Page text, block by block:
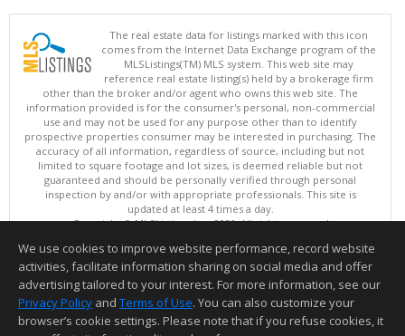
The real estate data for listings marked with this icon
comes from the Internet Data Exchange program of the
MLSListings(TM) MLS system. This web site may
reference real estate listing(s) held by a brokerage firm
other than the broker and/or agent who owns this web site. The
information provided is for the consumer's personal, non-commercial
use and may not be used for any purpose other than to identify
prospective properties consumer may be interested in purchasing. The
accuracy of all information, regardless of source, including but not
limited to square footage and lot sizes, is deemed reliable but not
guaranteed and should be personally verified through personal
inspection by and/or with appropriate professionals. This site is
updated at least 4 times a day.
Copyright © MLSListings Inc. 2026. All rights reserved
This content last updated on 08/08/2026 07:51 AM.
Information deemed reliable but not guaranteed to be accurate.
We use cookies to improve website performance, record website
activities, facilitate information sharing on social media and offer
advertising tailored to your interest. For more information, see our
Privacy Policy and Terms of Use. You can also customize your
browser’s cookie settings. Please note that if you refuse cookies, it